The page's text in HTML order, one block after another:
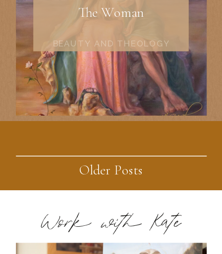
BEAUTY AND THEOLOGY
The Woman
Older Posts
Work with Kate